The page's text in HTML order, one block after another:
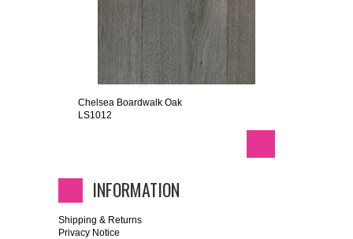
Chelsea Boardwalk Oak
LS1012
INFORMATION
Shipping & Returns
Privacy Notice